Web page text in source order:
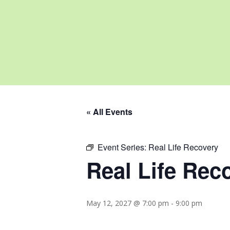
« All Events
Event Series: Real Life Recovery
Real Life
May 12, 2027 @ 7:00 pm - 9:00 pm